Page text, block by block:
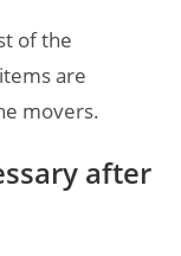
of the
are
movers.
after